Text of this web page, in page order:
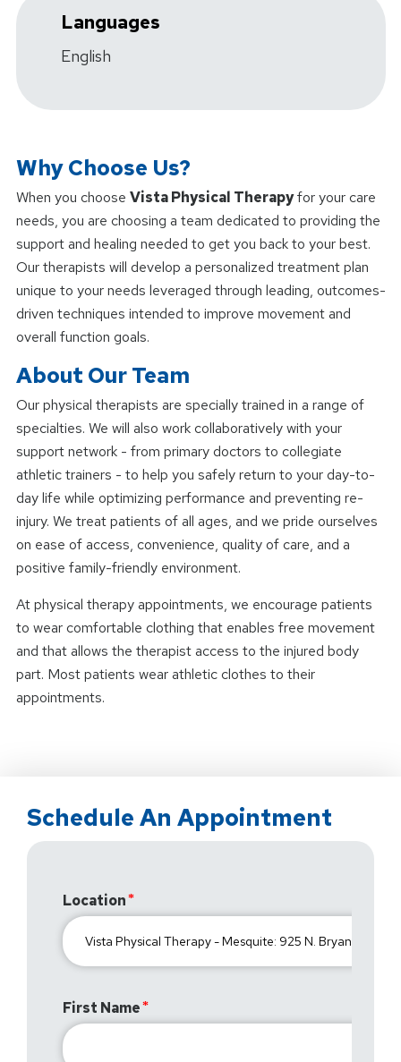
Languages
English
Why Choose Us?
When you choose Vista Physical Therapyfor your care
needs, you are choosing a team dedicated to providing the
support and healing needed to get you back to your best.
Our therapists will develop a personalized treatment plan
unique to your needs leveraged through leading, outcomes-
driven techniques intended to improve movement and
overall function goals.
About Our Team
Our physical therapists are specially trained in a range of
specialties. We will also work collaboratively with your
support network - from primary doctors to collegiate
athletic trainers - to help you safely return to your day-to-
day life while optimizing performance and preventing re-
injury. We treat patients of all ages, and we pride ourselves
on ease of access, convenience, quality of care, and a
positive family-friendly environment.
At physical therapy appointments, we encourage patients
to wear comfortable clothing that enables free movement
and that allows the therapist access to the injured body
part. Most patients wear athletic clothes to their
appointments.
Schedule An Appointment
Location
First Name